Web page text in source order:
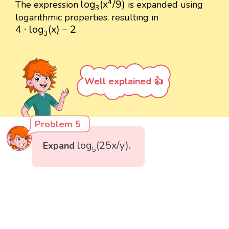
The expression log3 (x /9) is expanded using
logarithmic properties, resulting in
4 ⋅ log3 (x) − 2
4⋅log3(x)− 2 .
Well explained 👍
Problem 5
Expand log5(25x/y)
log 5(25x/y).